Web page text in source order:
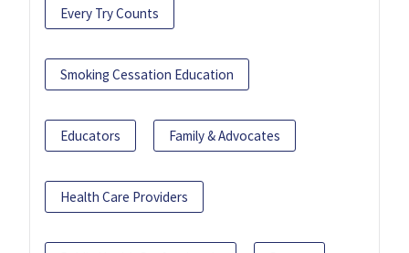
Every Try Counts
Smoking Cessation Education
Educators Family & Advocates
Health Care Providers